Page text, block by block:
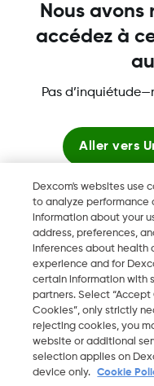
Plus
Dexcom, Dexcom Clarity,
Dexcom ONE+, Dexcom
Dexcom, Inc. aux États-
d'autres pays.
2026 Dexcom, Inc.
FR
Dexcom's websites use
to analyze performance
information about your
address, preferences,
inferences about health
experience and for
certain information with
partners. Select
Cookies”, only strictly
rejecting cookies, you
website or additional
selection applies on
device only.
Cookie
Nous
accédez à
Pas
Aller vers
Voir